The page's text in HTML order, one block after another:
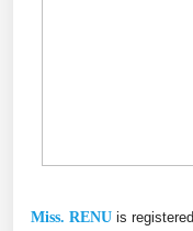
Miss. RENU is